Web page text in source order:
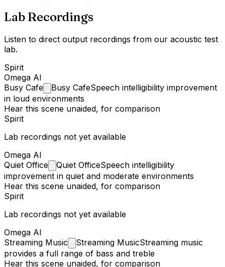
Lab Recordings
Listen to direct output recordings from our acoustic test
lab.
Spirit
Omega AI
Busy Cafe Busy CafeSpeech intelligibility improvement
in loud environments
Hear this scene unaided, for comparison
Spirit
Lab recordings not yet available
Omega AI
Quiet Office Quiet OfficeSpeech intelligibility
improvement in quiet and moderate environments
Hear this scene unaided, for comparison
Spirit
Lab recordings not yet available
Omega AI
Streaming Music Streaming MusicStreaming music
provides a full range of bass and treble
Hear this scene unaided, for comparison